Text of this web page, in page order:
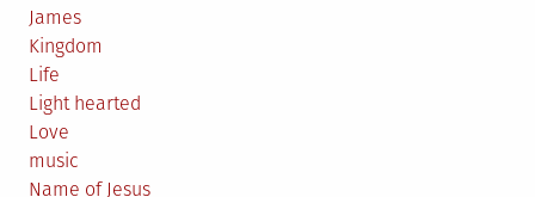
James
Kingdom
Life
Light hearted
Love
music
Name of Jesus